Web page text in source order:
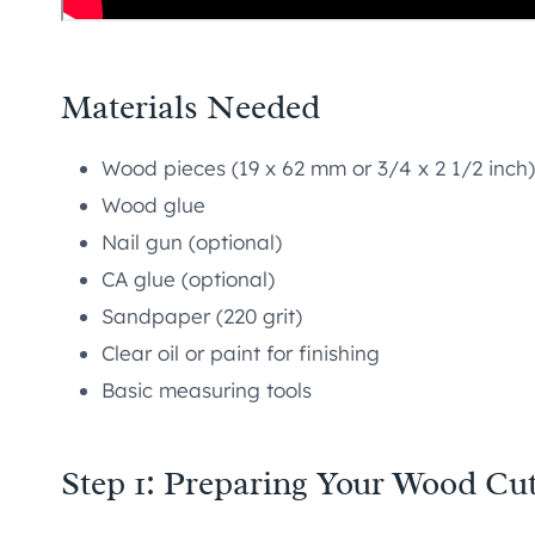
Materials Needed
Wood pieces (19 x 62 mm or 3/4 x 2 1/2 inch)
Wood glue
Nail gun (optional)
CA glue (optional)
Sandpaper (220 grit)
Clear oil or paint for finishing
Basic measuring tools
Step 1: Preparing Your Wood